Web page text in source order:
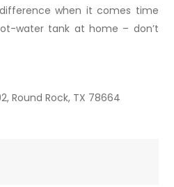
when it comes time
water tank at home – don’t
Round Rock, TX 78664